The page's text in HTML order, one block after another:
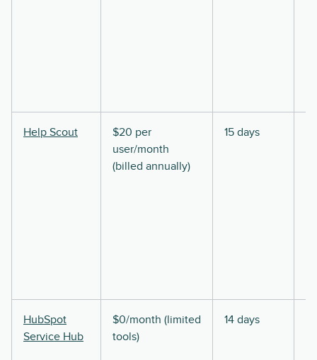
Help Scout
$20 per
user/month
(billed annually)
15 days
HubSpot
Service Hub
$0/month (limited
tools)
14 days